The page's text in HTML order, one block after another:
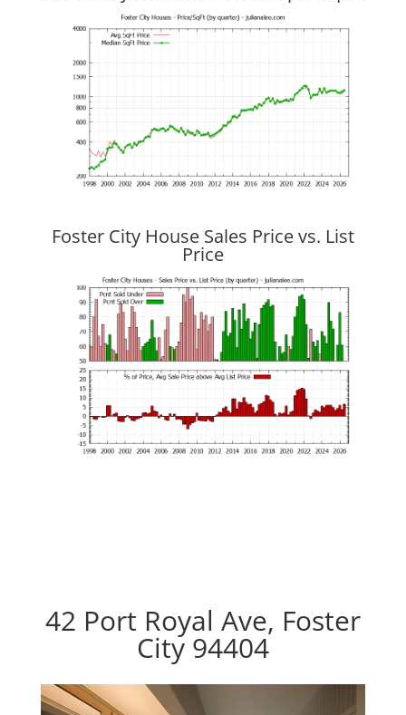
Foster City House Sales Price vs. List
Price
42 Port Royal Ave, Foster
City 94404